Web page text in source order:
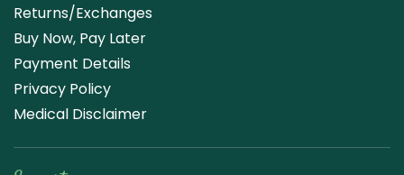
Returns/Exchanges
Buy Now, Pay Later
Payment Details
Privacy Policy
Medical Disclaimer